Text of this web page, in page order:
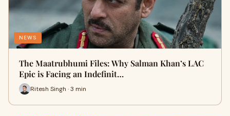
NEWS
The Maatrubhumi Files: Why Salman Khan’s LAC
Epic is Facing an Indefinit…
Ritesh Singh · 3 min